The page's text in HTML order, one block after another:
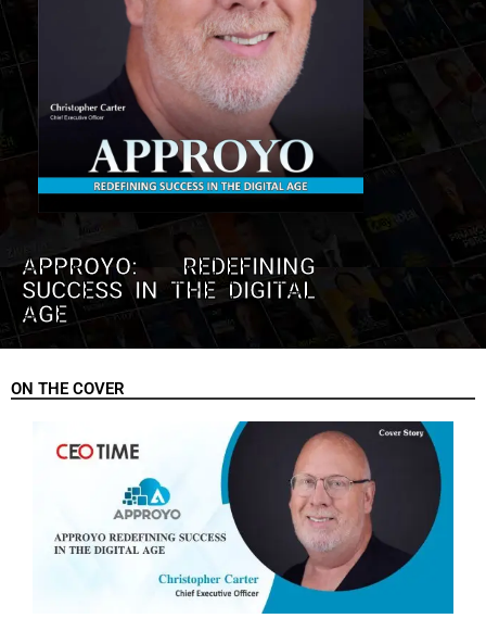
APPROYO: REDEFINING
SUCCESS IN THE DIGITAL
AGE
ON THE COVER